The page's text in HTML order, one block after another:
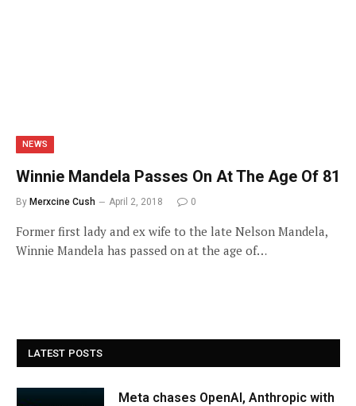
NEWS
Winnie Mandela Passes On At The Age Of 81
By Merxcine Cush April 2, 2018 0
Former first lady and ex wife to the late Nelson Mandela,
Winnie Mandela has passed on at the age of…
LATEST POSTS
Meta chases OpenAI, Anthropic with